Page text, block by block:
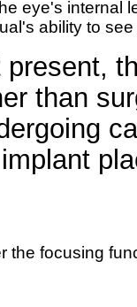
eye's internal
ability to
present,
than
implant
the focusing